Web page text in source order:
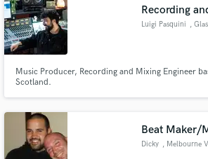
Recording
Luigi Pasquini ,
Music Producer, Recording and Mixing Engineer
Scotland.
Beat Maker/
Dicky , Melbourne
Fund and work on your project
secure platform. Payment is only